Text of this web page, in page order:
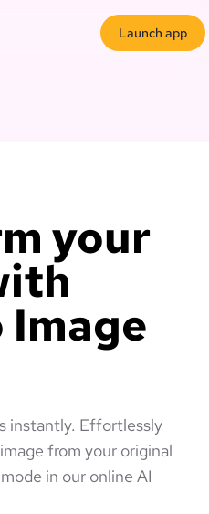
Launch app
your
Image
instantly. Effortlessly
from your original
in our online AI